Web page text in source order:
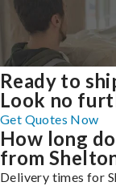
Ready to
Look no
Get Quotes Now
How long
from
Delivery times for